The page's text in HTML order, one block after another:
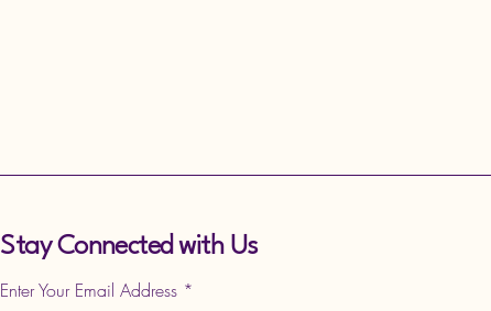
Stay Connected with Us
Enter Your Email Address